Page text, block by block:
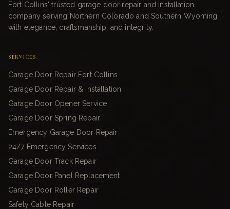
Fort Collins' trusted garage door repair and installation
company serving Northern Colorado and Southern Wyoming
with elegance, craftsmanship, and integrity.
SERVICES
Garage Door Repair Fort Collins
Garage Door Repair & Installation
Garage Door Opener Service
Garage Door Spring Repair
Emergency Garage Door Repair
24/7 Emergency Services
Garage Door Track Repair
Garage Door Panel Replacement
Garage Door Roller Repair
Safety Cable Repair